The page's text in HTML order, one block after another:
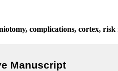
complications, cortex, risk
Manuscript